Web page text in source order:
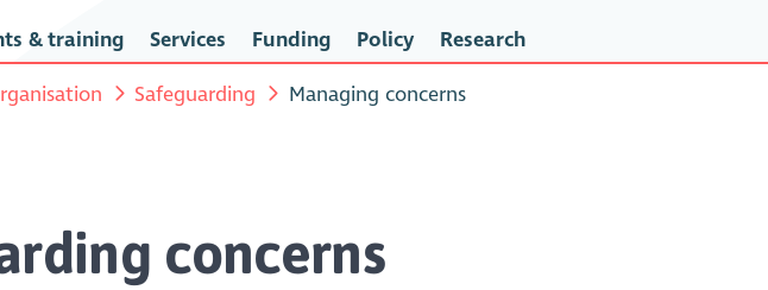
& training Services Funding Policy Research
Safeguarding Managing concerns
concerns